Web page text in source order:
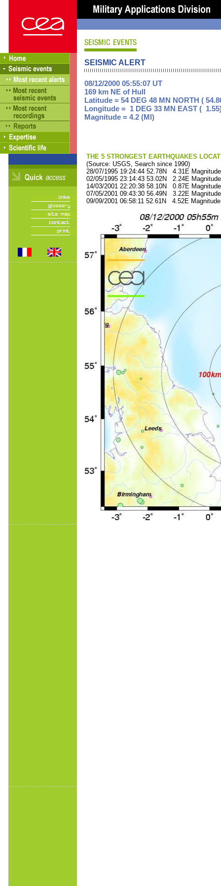
SEISMIC ALERT
08/12/2000 05:55:07 UT
169 km NE of Hull
Latitude = 54 DEG 48 MN NORTH (
Longitude = 1 DEG 33 MN EAST (
Magnitude = 4.2 (Ml)
THE 5 STRONGEST EARTHQUAKES
(Source: USGS, Search since 1990)
28/07/1995 19:24:44 52.78N 4.31E
02/05/1995 23:14:43 53.02N 2.24E
14/03/2001 22:20:38 58.10N 0.87E
07/05/2001 09:43:30 56.49N 3.22E
09/09/2001 06:58:11 52.61N 4.52E